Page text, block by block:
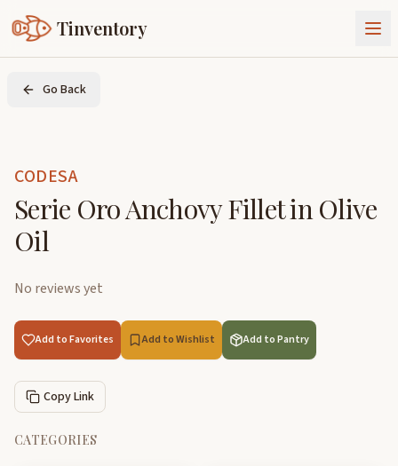
Tinventory
About Us
Join Tinventory
Go Back
CODESA
Serie Oro Anchovy Fillet in Olive
Oil
No reviews yet
Add to Favorites Add to Wishlist Add to Pantry
Copy Link
CATEGORIES